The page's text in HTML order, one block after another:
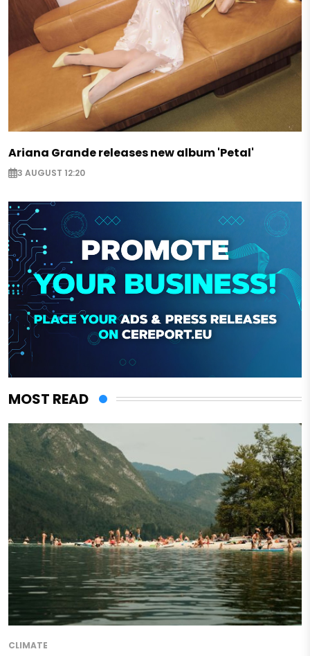
Ariana Grande releases new album 'Petal'
3 AUGUST 12:20
MOST READ
CLIMATE